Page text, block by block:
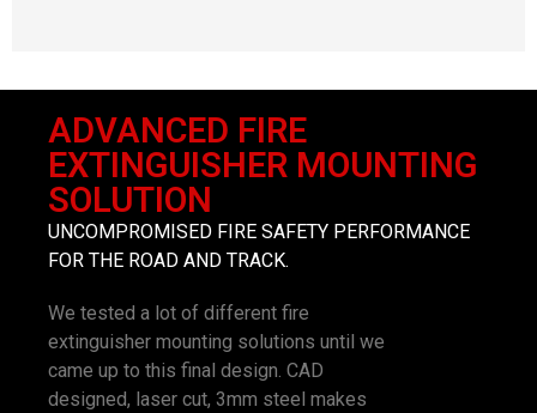
ADVANCED FIRE
EXTINGUISHER MOUNTING
SOLUTION
UNCOMPROMISED FIRE SAFETY PERFORMANCE
FOR THE ROAD AND TRACK.
We tested a lot of different fire
extinguisher mounting solutions until we
came up to this final design. CAD
designed, laser cut, 3mm steel makes